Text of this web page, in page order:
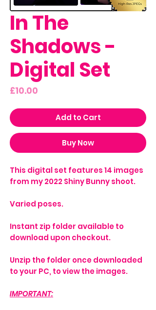
In The
Shadows -
Digital Set
£10.00
Add to Cart
Buy Now
This digital set features 14 images
from my 2022 Shiny Bunny shoot.
Varied poses.
Instant zip folder available to
download upon checkout.
Unzip the folder once downloaded
to your PC, to view the images.
IMPORTANT: